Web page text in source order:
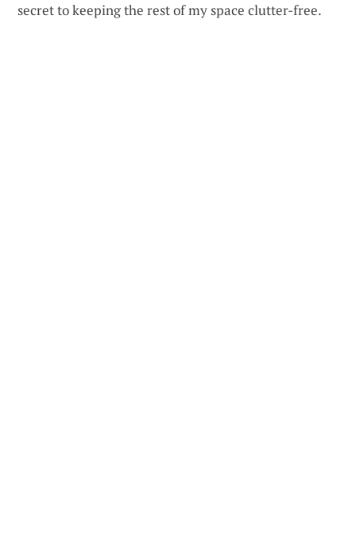
secret to keeping the rest of my space clutter-free.